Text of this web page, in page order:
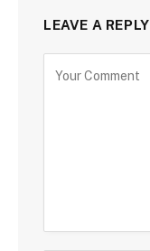
LEAVE A REPLY